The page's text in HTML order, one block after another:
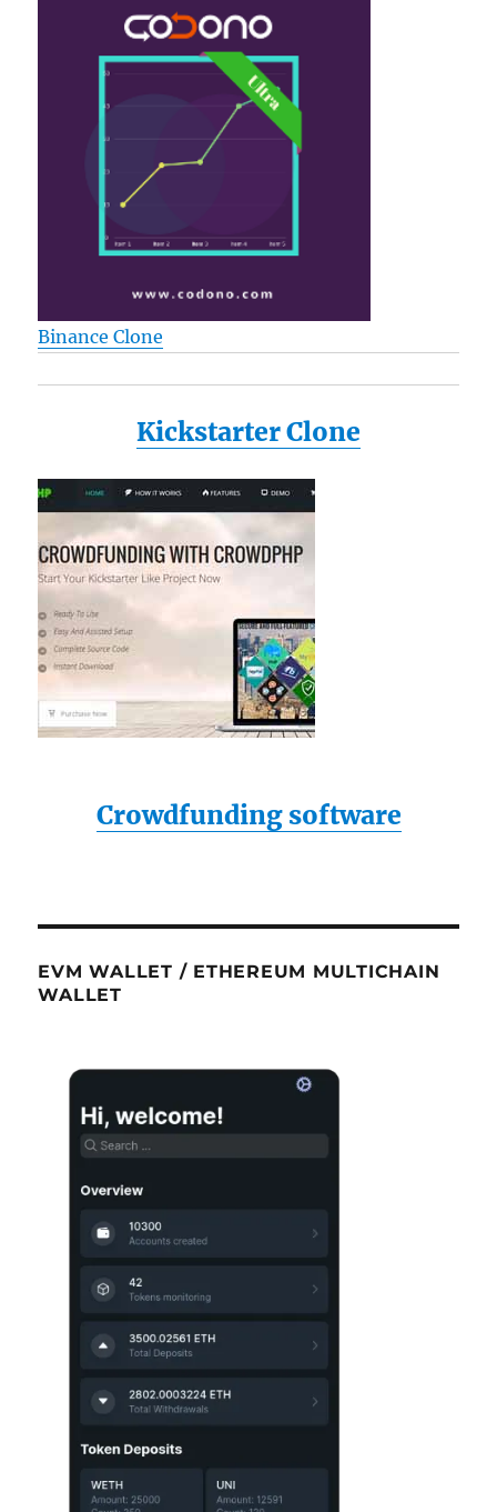
Binance Clone
Kickstarter Clone
Crowdfunding software
EVM WALLET / ETHEREUM MULTICHAIN
WALLET